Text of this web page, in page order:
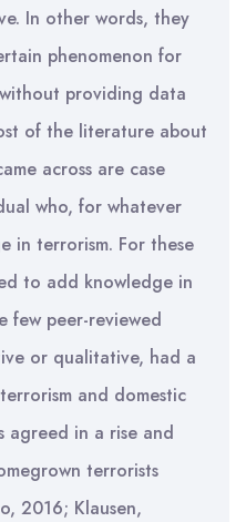
In other words, they
phenomenon for
providing data
of the literature about
across are case
who, for whatever
in terrorism. For these
to add knowledge in
few peer-reviewed
or qualitative, had a
and domestic
agreed in a rise and
terrorists
2016; Klausen,